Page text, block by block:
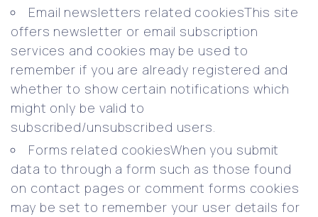
Email newsletters related cookiesThis site
offers newsletter or email subscription
services and cookies may be used to
remember if you are already registered and
whether to show certain notifications which
might only be valid to
subscribed/unsubscribed users.
Forms related cookiesWhen you submit
data to through a form such as those found
on contact pages or comment forms cookies
may be set to remember your user details for